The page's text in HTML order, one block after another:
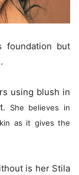
foundation but
using blush in
She believes in
as it gives the
is her Stila